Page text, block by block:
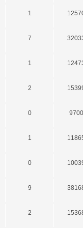
1
7
1
2
0
1
0
9
2